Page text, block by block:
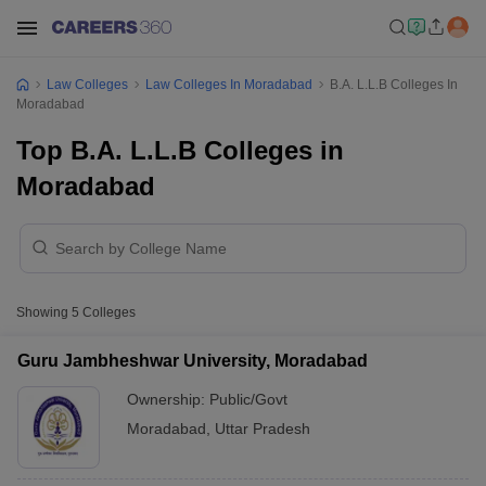
Law Colleges Law Colleges In Moradabad
B.A. L.L.B Colleges In
Moradabad
Top B.A. L.L.B Colleges in
Moradabad
Showing 5 Colleges
Guru Jambheshwar University, Moradabad
Ownership: Public/Govt
Moradabad
Uttar Pradesh